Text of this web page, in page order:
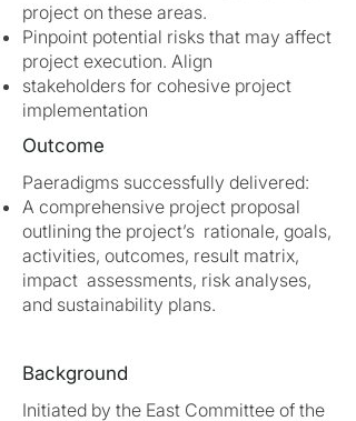
project on these areas.
Pinpoint potential risks that may affect
project execution. Align
stakeholders for cohesive project
implementation
Outcome
Paeradigms successfully delivered:
A comprehensive project proposal
outlining the project’s rationale, goals,
activities, outcomes, result matrix,
impact assessments, risk analyses,
and sustainability plans.
Background
Initiated by the East Committee of the